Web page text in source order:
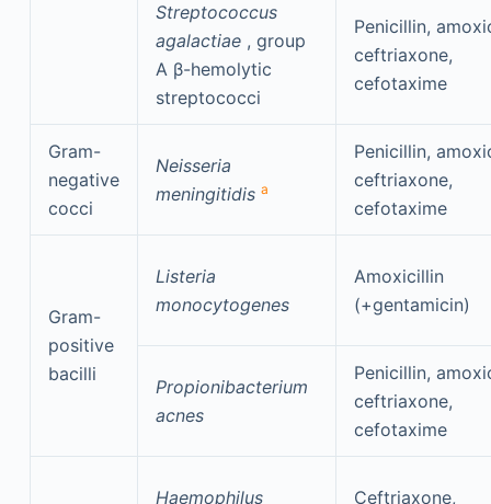
Streptococcus
agalactiae , group
A β-hemolytic
streptococci
Penicillin,
ceftriaxone,
cefotaxime
Gram-
negative
cocci
Neisseria
meningitidis a
Penicillin,
ceftriaxone,
cefotaxime
Gram-
positive
bacilli
Listeria
monocytogenes
Amoxicillin
(+gentamicin)
Propionibacterium
acnes
Penicillin,
ceftriaxone,
cefotaxime
Haemophilus Ceftriaxone,